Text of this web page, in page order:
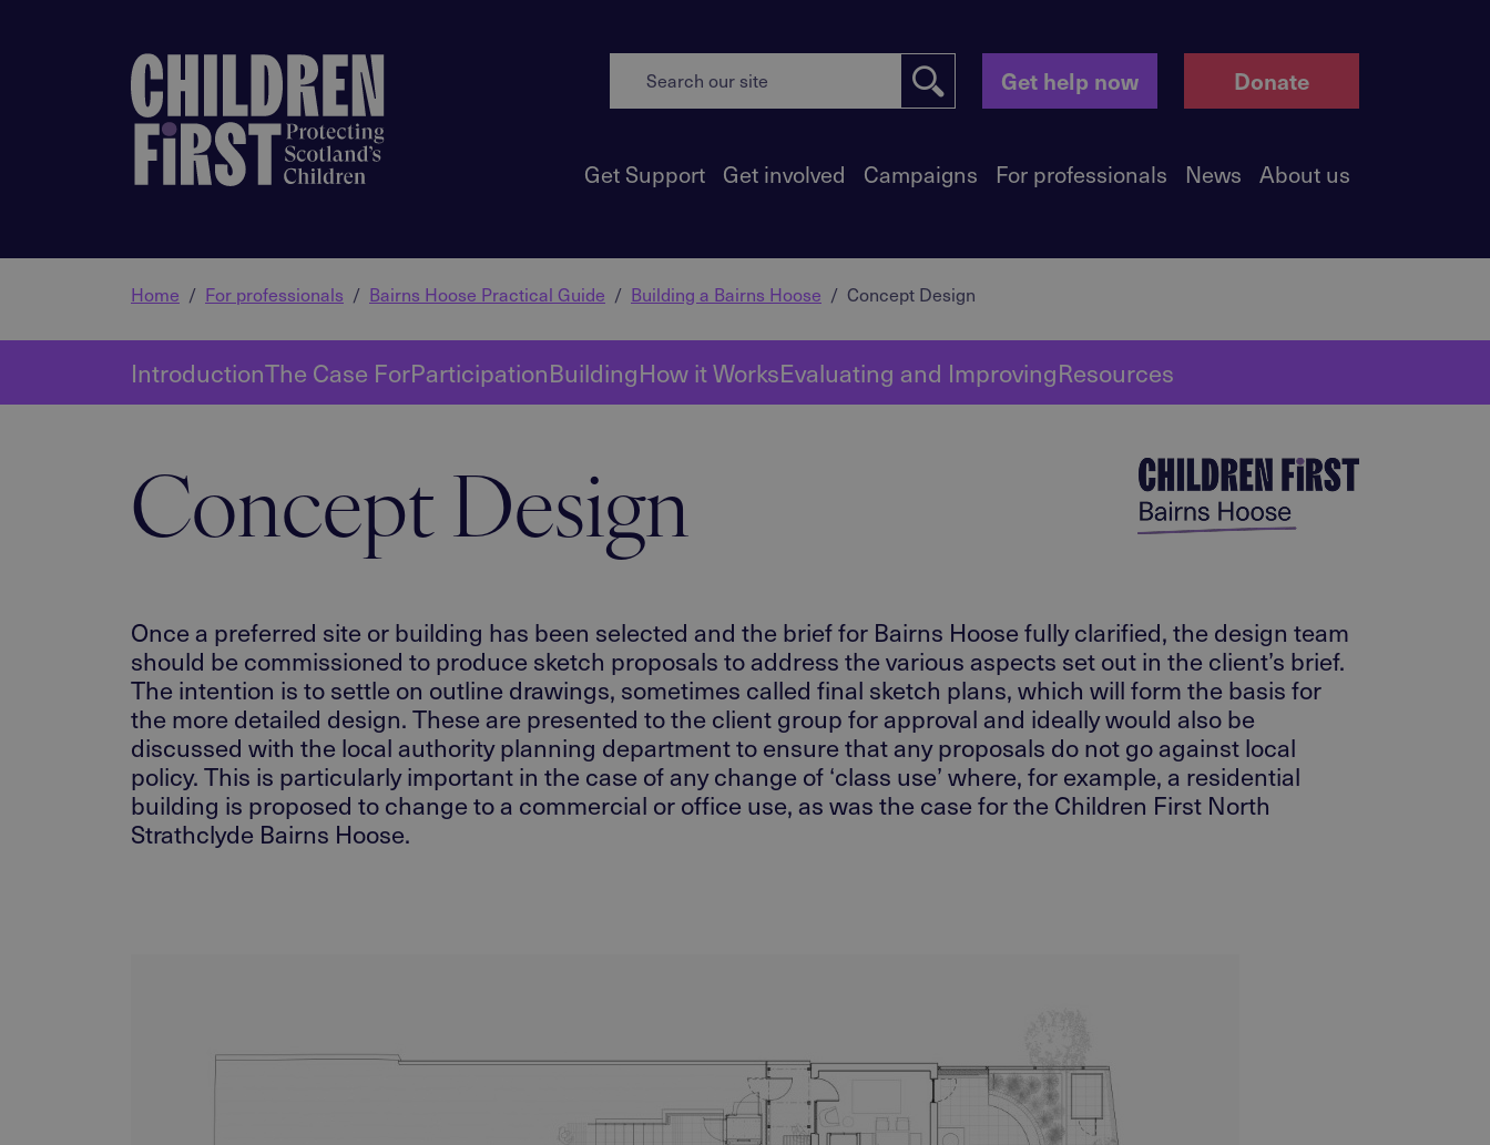
Get help now Donate
Get Support Get involved Campaigns For professionals News About us
Home For professionals Bairns Hoose Practical Guide Building a Bairns Hoose Concept Design
IntroductionThe Case ForParticipationBuildingHow it WorksEvaluating and ImprovingResources
Concept Design
Once a preferred site or building has been selected and the brief for Bairns Hoose fully clarified, the design team
should be commissioned to produce sketch proposals to address the various aspects set out in the client’s brief.
The intention is to settle on outline drawings, sometimes called final sketch plans, which will form the basis for
the more detailed design. These are presented to the client group for approval and ideally would also be
discussed with the local authority planning department to ensure that any proposals do not go against local
policy. This is particularly important in the case of any change of ‘class use’ where, for example, a residential
building is proposed to change to a commercial or office use, as was the case for the Children First North
Strathclyde Bairns Hoose.